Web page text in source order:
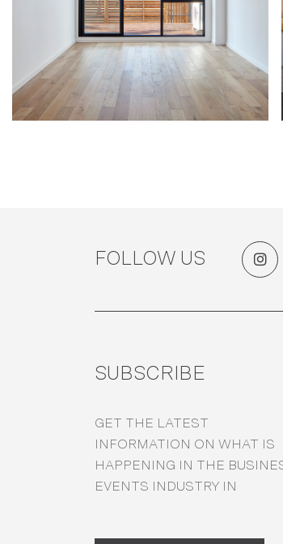
FOLLOW US
SUBSCRIBE
GET THE LATEST
INFORMATION ON WHAT IS
HAPPENING IN THE
EVENTS INDUSTRY IN